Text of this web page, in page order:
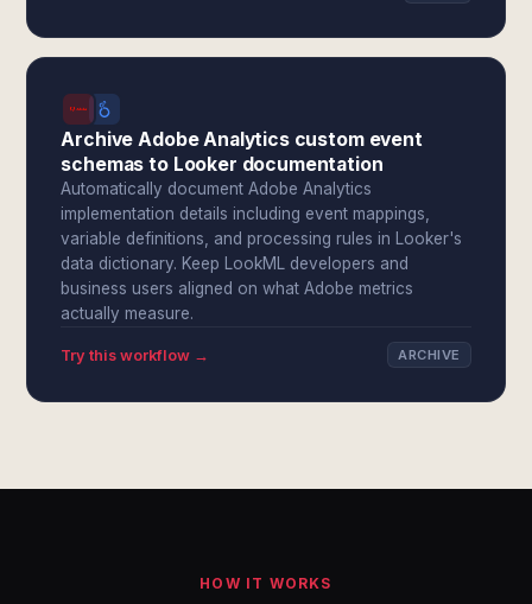
Archive Adobe Analytics custom event
schemas to Looker documentation
Automatically document Adobe Analytics
implementation details including event mappings,
variable definitions, and processing rules in Looker's
data dictionary. Keep LookML developers and
business users aligned on what Adobe metrics
actually measure.
Try this workflow → ARCHIVE
HOW IT WORKS